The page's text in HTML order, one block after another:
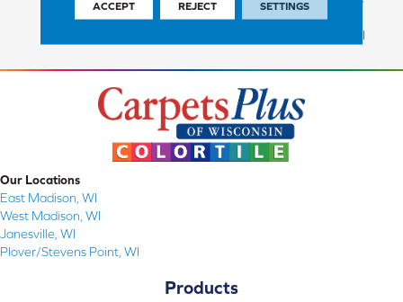
Commercial Finish And 10
Year Commercial Structural
Our Locations
East Madison, WI
West Madison, WI
Janesville, WI
Plover/Stevens Point, WI
Products
ACCEPT REJECT SETTINGS